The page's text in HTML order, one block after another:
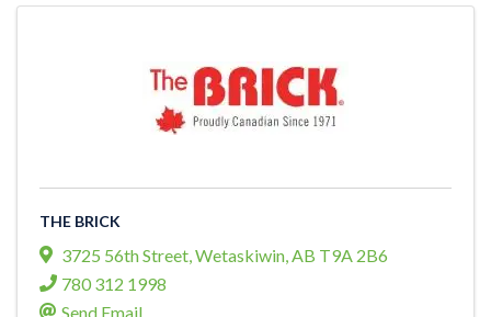
THE BRICK
3725 56th Street,Wetaskiwin,AB T9A 2B6
780 312 1998
Send Email